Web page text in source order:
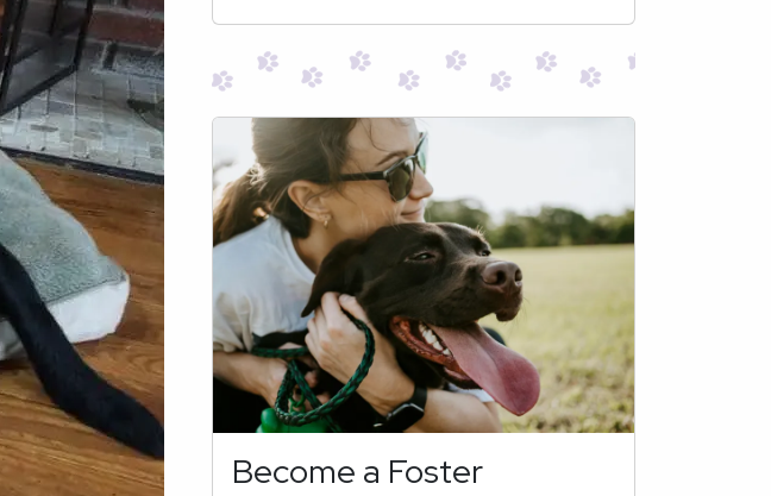
Become a Foster